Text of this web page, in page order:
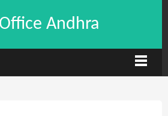
Andhra